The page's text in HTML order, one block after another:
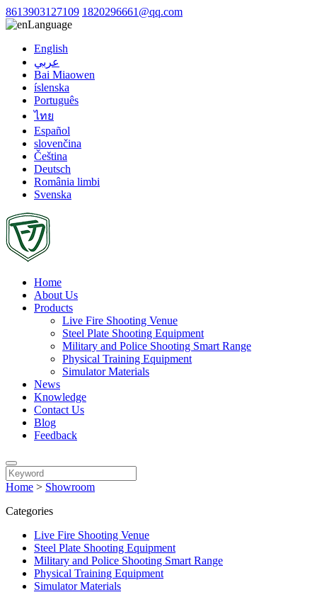
8613903127109 1820296661@qq.com
Language
English
عربي
Bai Miaowen
íslenska
Português
ไทย
Español
slovenčina
Čeština
Deutsch
România limbi
Svenska
Home
About Us
Products
Live Fire Shooting Venue
Steel Plate Shooting Equipment
Military and Police Shooting Smart Range
Physical Training Equipment
Simulator Materials
News
Knowledge
Contact Us
Blog
Feedback
Home > Showroom
Categories
Live Fire Shooting Venue
Steel Plate Shooting Equipment
Military and Police Shooting Smart Range
Physical Training Equipment
Simulator Materials